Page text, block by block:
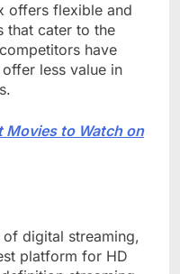
offers flexible and
that cater to the
have
less value in
Movies to Watch on
digital streaming,
platform for HD